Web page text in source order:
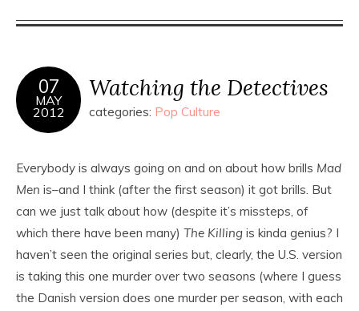
07
MAY
2012
Watching the Detectives
categories: Pop Culture
Everybody is always going on and on about how brills Mad
Men is–and I think (after the first season) it got brills. But
can we just talk about how (despite it’s missteps, of
which there have been many) The Killing is kinda genius? I
haven’t seen the original series but, clearly, the U.S. version
is taking this one murder over two seasons (where I guess
the Danish version does one murder per season, with each